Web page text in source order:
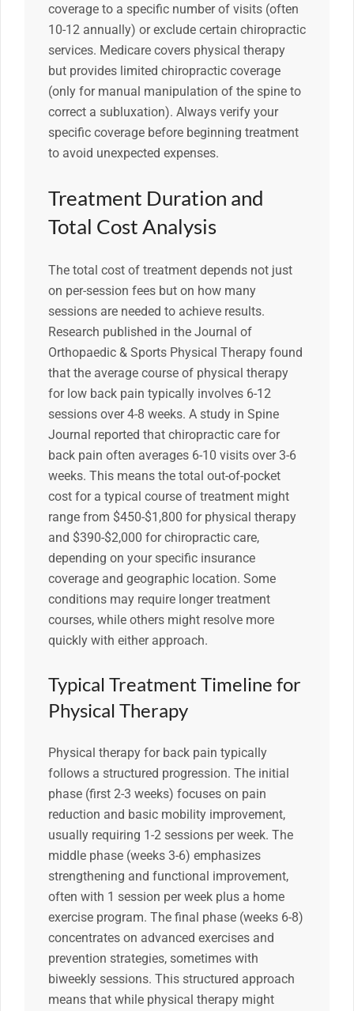
coverage to a specific number of visits (often
10-12 annually) or exclude certain chiropractic
services. Medicare covers physical therapy
but provides limited chiropractic coverage
(only for manual manipulation of the spine to
correct a subluxation). Always verify your
specific coverage before beginning treatment
to avoid unexpected expenses.
Treatment Duration and
Total Cost Analysis
The total cost of treatment depends not just
on per-session fees but on how many
sessions are needed to achieve results.
Research published in the Journal of
Orthopaedic & Sports Physical Therapy found
that the average course of physical therapy
for low back pain typically involves 6-12
sessions over 4-8 weeks. A study in Spine
Journal reported that chiropractic care for
back pain often averages 6-10 visits over 3-6
weeks. This means the total out-of-pocket
cost for a typical course of treatment might
range from $450-$1,800 for physical therapy
and $390-$2,000 for chiropractic care,
depending on your specific insurance
coverage and geographic location. Some
conditions may require longer treatment
courses, while others might resolve more
quickly with either approach.
Typical Treatment Timeline for
Physical Therapy
Physical therapy for back pain typically
follows a structured progression. The initial
phase (first 2-3 weeks) focuses on pain
reduction and basic mobility improvement,
usually requiring 1-2 sessions per week. The
middle phase (weeks 3-6) emphasizes
strengthening and functional improvement,
often with 1 session per week plus a home
exercise program. The final phase (weeks 6-8)
concentrates on advanced exercises and
prevention strategies, sometimes with
biweekly sessions. This structured approach
means that while physical therapy might